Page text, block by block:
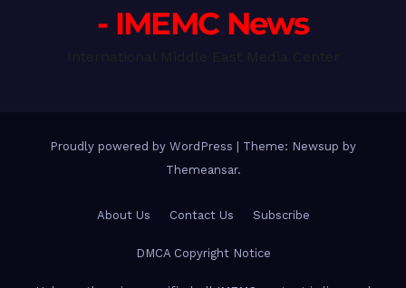
- IMEMC News
Proudly powered by WordPress
Theme: Newsup by
Themeansar.
About Us Contact Us Subscribe
DMCA Copyright Notice